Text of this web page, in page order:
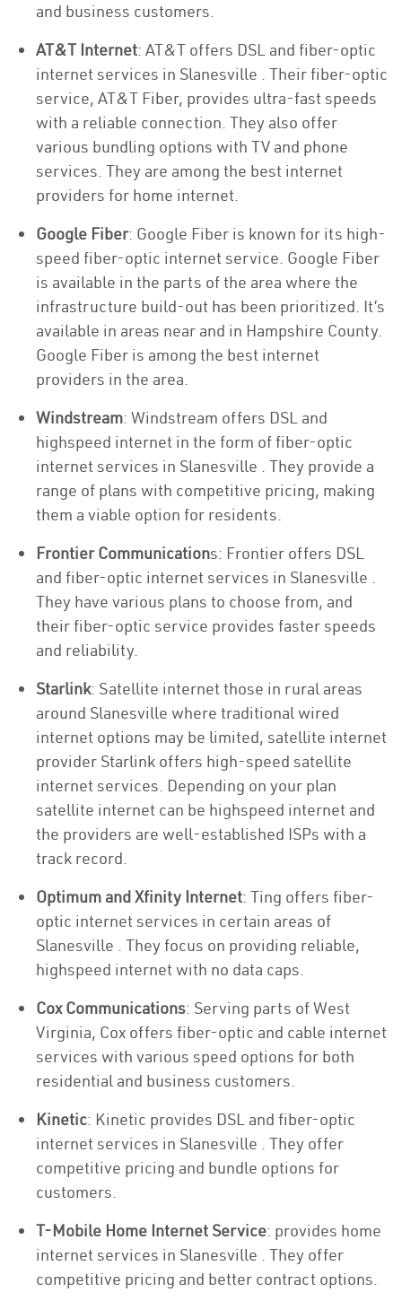
and business customers.
AT&T Internet: AT&T offers DSL and fiber-optic
internet services in Slanesville . Their fiber-optic
service, AT&T Fiber, provides ultra-fast speeds
with a reliable connection. They also offer
various bundling options with TV and phone
services. They are among the best internet
providers for home internet.
Google Fiber: Google Fiber is known for its high-
speed fiber-optic internet service. Google Fiber
is available in the parts of the area where the
infrastructure build-out has been prioritized. It’s
available in areas near and in Hampshire County.
Google Fiber is among the best internet
providers in the area.
Windstream: Windstream offers DSL and
highspeed internet in the form of fiber-optic
internet services in Slanesville . They provide a
range of plans with competitive pricing, making
them a viable option for residents.
Frontier Communications: Frontier offers DSL
and fiber-optic internet services in Slanesville .
They have various plans to choose from, and
their fiber-optic service provides faster speeds
and reliability.
Starlink: Satellite internet those in rural areas
around Slanesville where traditional wired
internet options may be limited, satellite internet
provider Starlink offers high-speed satellite
internet services. Depending on your plan
satellite internet can be highspeed internet and
the providers are well-established ISPs with a
track record.
Optimum and Xfinity Internet: Ting offers fiber-
optic internet services in certain areas of
Slanesville . They focus on providing reliable,
highspeed internet with no data caps.
Cox Communications: Serving parts of West
Virginia, Cox offers fiber-optic and cable internet
services with various speed options for both
residential and business customers.
Kinetic: Kinetic provides DSL and fiber-optic
internet services in Slanesville . They offer
competitive pricing and bundle options for
customers.
T-Mobile Home Internet Service: provides home
internet services in Slanesville . They offer
competitive pricing and better contract options.